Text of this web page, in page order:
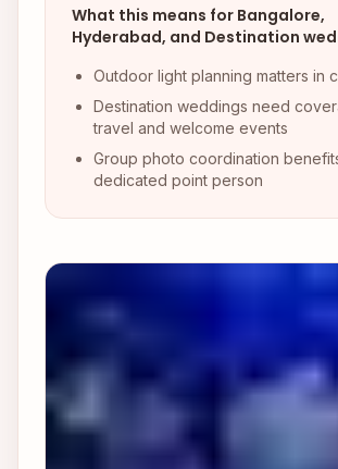
What this means for Bangalore,
Hyderabad, and Destination
Outdoor light planning matters in
Destination weddings need
travel and welcome events
Group photo coordination
dedicated point person